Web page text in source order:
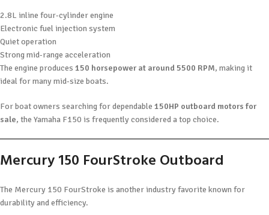
2.8L inline four-cylinder engine
Electronic fuel injection system
Quiet operation
Strong mid-range acceleration
The engine produces 150 horsepower at around 5500 RPM, making it
ideal for many mid-size boats.
For boat owners searching for dependable 150HP outboard motors for
sale, the Yamaha F150 is frequently considered a top choice.
Mercury 150 FourStroke Outboard
The Mercury 150 FourStroke is another industry favorite known for
durability and efficiency.